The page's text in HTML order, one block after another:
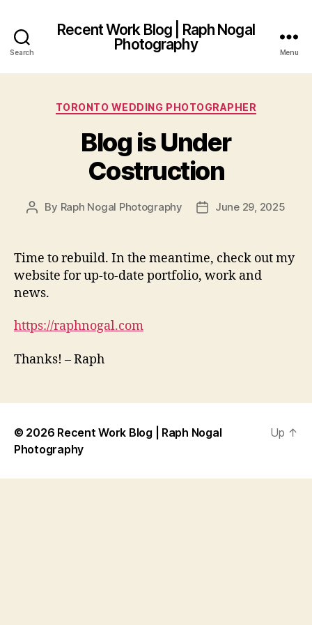
Search
Recent Work Blog | Raph Nogal
Photography
Menu
Categories
TORONTO WEDDING PHOTOGRAPHER
Blog is Under
Costruction
Post
By Raph Nogal Photography
PostJune 29, 2025
Time to rebuild. In the meantime, check out my
website for up-to-date portfolio, work and
news.
https://raphnogal.com
Thanks! – Raph
© 2026 Recent Work Blog | Raph Nogal
Photography
Up ↑